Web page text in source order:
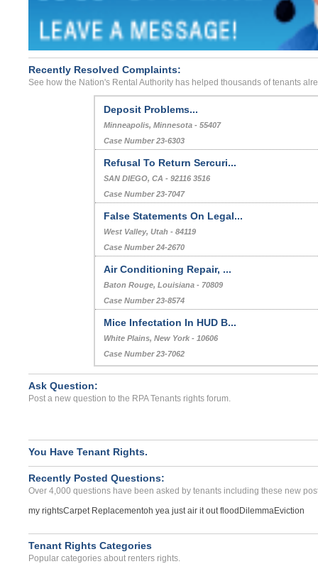
Recently Resolved Complaints:
See how the Nation's Rental Authority has helped thousands of tenants
Deposit Problems...
Minneapolis, Minnesota - 55407
Case Number 23-6303
Refusal To Return Sercuri...
SAN DIEGO, CA - 92116 3516
Case Number 23-7047
False Statements On Legal...
West Valley, Utah - 84119
Case Number 24-2670
Air Conditioning Repair, ...
Baton Rouge, Louisiana - 70809
Case Number 23-8574
Mice Infectation In HUD B...
White Plains, New York - 10606
Case Number 23-7062
Ask Question:
Post a new question to the RPA Tenants rights forum.
You Have Tenant Rights.
Recently Posted Questions:
Over 4,000 questions have been asked by tenants including these new
my rightsCarpet Replacementoh yea just air it out floodDilemmaEviction
Tenant Rights Categories
Popular categories about renters rights.